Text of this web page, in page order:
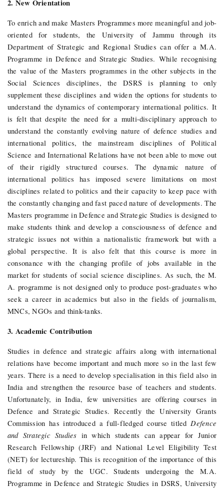
2. New Orientation
To enrich and make Masters Programmes more meaningful and job-
oriented for students, the University of Jammu through its
Department of Strategic and Regional Studies can offer a M.A.
Programme in Defence and Strategic Studies. While recognising
the value of the Masters programmes in the other subjects in the
Social Sciences disciplines, the DSRS is planning to only
supplement these disciplines and widen the options for students to
understand the dynamics of contemporary international politics. It
is felt that despite the need for a multi-disciplinary approach to
understand the constantly evolving nature of defence studies and
international politics, the mainstream disciplines of Political
Science and International Relations have not been able to move out
of their rigidly structured courses. The dynamic nature of
international politics has imposed severe limitations on most
disciplines related to politics and their capacity to keep pace with
the constantly changing and fast paced nature of developments. The
Masters programme in Defence and Strategic Studies is designed to
make students think and develop a consciousness of defence and
strategic issues not within a nationalistic framework but with a
global perspective. It is also felt that this course is more in
consonance with the changing profile of jobs available in the
market for students of social science disciplines. As such, the M.
A. programme is not designed only to produce post-graduates who
seek a career in academics but also in the fields of journalism,
MNCs, NGOs and think-tanks.
3. Academic Contribution
Studies in defence and strategic affairs along with international
relations have become important and much more so in the last few
years. There is a need to develop specialisation in this field also in
India and strengthen the resource base of teachers and students.
Unfortunately, in India, few universities are offering courses in
Defence and Strategic Studies. Recently the University Grants
Commission has introduced a full-fledged course titledDefence
and Strategic Studies in which students can appear for Junior
Research Fellowship (JRF) and National Level Eligibility Test
(NET) for lectureship. This is recognition of the importance of this
field of study by the UGC. Students undergoing the M.A.
Programme in Defence and Strategic Studies in DSRS, University